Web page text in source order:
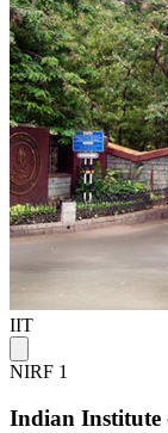
IIT
NIRF 1
Indian Institute